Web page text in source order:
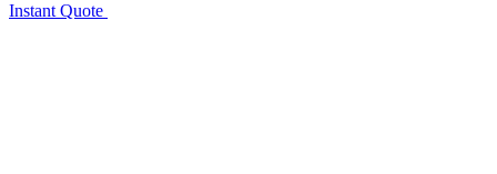
Instant Quote